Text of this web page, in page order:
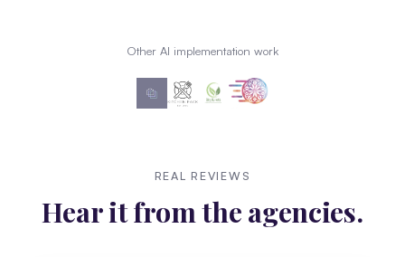
Other AI implementation work
REAL REVIEWS
Hear it from the agencies.